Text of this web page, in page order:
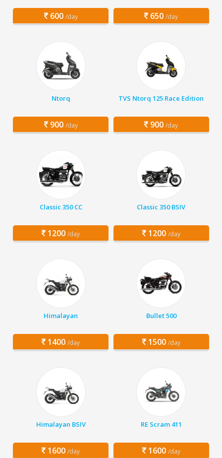
600 /day 650 /day
Ntorq
900 /day
TVS Ntorq 125 Race Edition
900 /day
Classic 350 CC
1200 /day
Classic 350 BSIV
1200 /day
Himalayan
1400 /day
Bullet 500
1500 /day
Himalayan BSIV
1600 /day
RE Scram 411
1600 /day